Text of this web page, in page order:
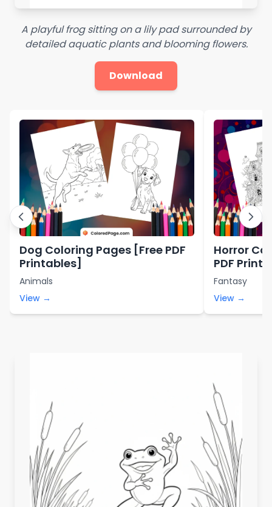
A playful frog sitting on a lily pad surrounded by
detailed aquatic plants and blooming flowers.
Download
Dog Coloring Pages [Free PDF
Printables]
Animals
View →
Horror
PDF
Fantasy
View →